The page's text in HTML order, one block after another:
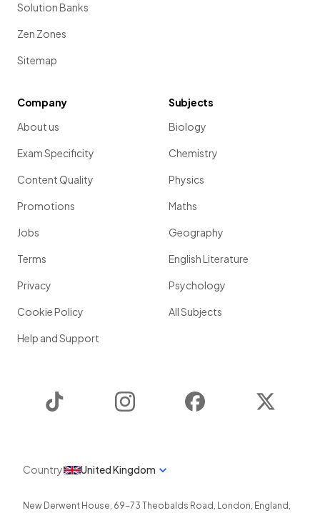
Solution Banks
Zen Zones
Sitemap
Company
About us
Exam Specificity
Content Quality
Promotions
Jobs
Terms
Privacy
Cookie Policy
Help and Support
Subjects
Biology
Chemistry
Physics
Maths
Geography
English Literature
Psychology
All Subjects
Instagram Facebook
Country United Kingdom
New Derwent House, 69-73 Theobalds Road , London, England ,